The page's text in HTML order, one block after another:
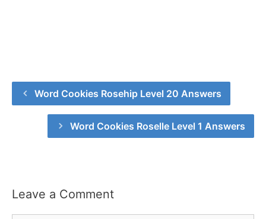
Word Cookies Rosehip Level 20 Answers
Word Cookies Roselle Level 1 Answers
Leave a Comment